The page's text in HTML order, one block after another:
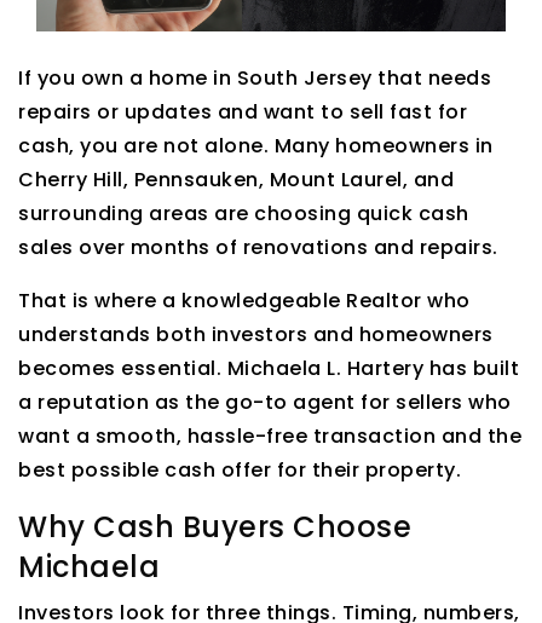
If you own a home in South Jersey that needs
repairs or updates and want to sell fast for
cash, you are not alone. Many homeowners in
Cherry Hill, Pennsauken, Mount Laurel, and
surrounding areas are choosing quick cash
sales over months of renovations and repairs.
That is where a knowledgeable Realtor who
understands both investors and homeowners
becomes essential. Michaela L. Hartery has built
a reputation as the go-to agent for sellers who
want a smooth, hassle-free transaction and the
best possible cash offer for their property.
Why Cash Buyers Choose
Michaela
Investors look for three things. Timing, numbers,